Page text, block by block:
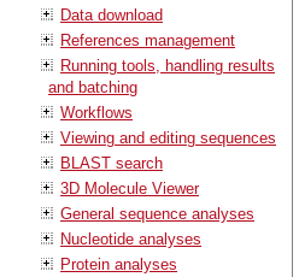
Data download
References management
Running tools, handling results
and batching
Workflows
Viewing and editing sequences
BLAST search
3D Molecule Viewer
General sequence analyses
Nucleotide analyses
Protein analyses